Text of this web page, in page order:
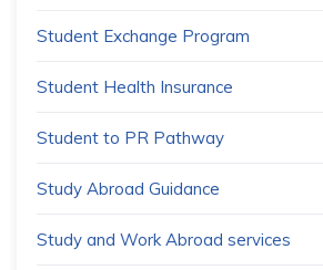
Student Exchange Program
Student Health Insurance
Student to PR Pathway
Study Abroad Guidance
Study and Work Abroad services